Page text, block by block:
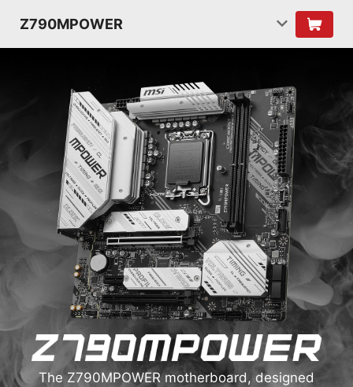
Z790MPOWER
The Z790MPOWER motherboard, designed